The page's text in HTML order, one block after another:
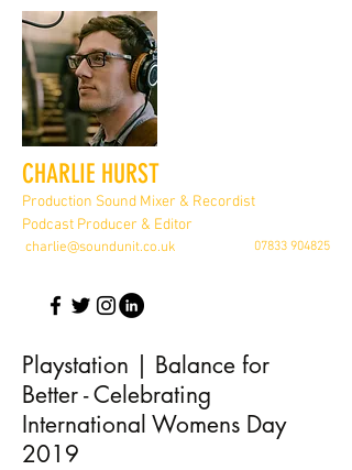
CHARLIE HURST
Production Sound Mixer & Recordist
Podcast Producer & Editor
charlie@soundunit.co.uk 07833 904825
Playstation | Balance for
Better - Celebrating
International Womens Day
2019